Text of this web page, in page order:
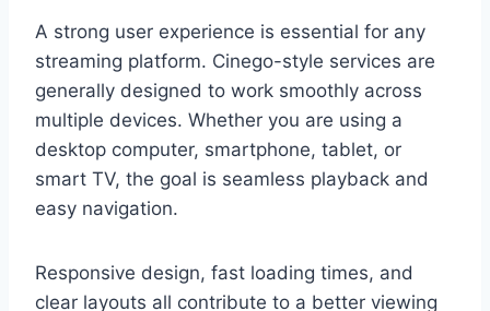
A strong user experience is essential for any
streaming platform. Cinego-style services are
generally designed to work smoothly across
multiple devices. Whether you are using a
desktop computer, smartphone, tablet, or
smart TV, the goal is seamless playback and
easy navigation.
Responsive design, fast loading times, and
clear layouts all contribute to a better viewing